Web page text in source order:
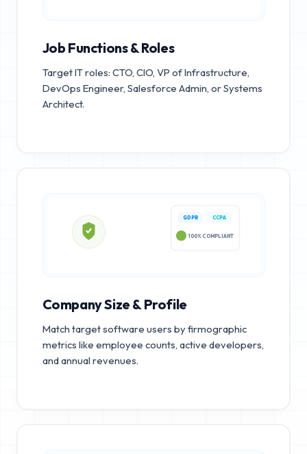
Job Functions & Roles
Target IT roles: CTO, CIO, VP of Infrastructure,
DevOps Engineer, Salesforce Admin, or Systems
Architect.
GDPR CCPA
100% COMPLIANT
Company Size & Profile
Match target software users by firmographic
metrics like employee counts, active developers,
and annual revenues.